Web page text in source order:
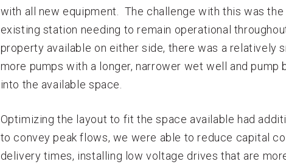
with all new equipment. The challenge with this was
existing station needing to remain operational
property available on either side, there was a relatively
more pumps with a longer, narrower wet well and
into the available space.
Optimizing the layout to fit the space available had
to convey peak flows, we were able to reduce capital
delivery times, installing low voltage drives that are